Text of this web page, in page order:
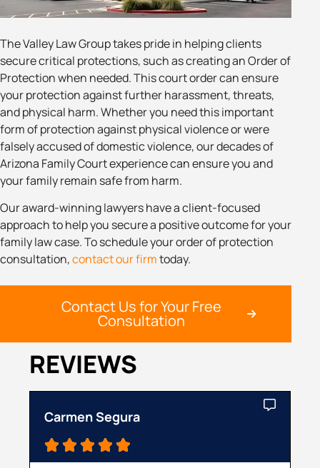
The Valley Law Group takes pride in helping clients
secure critical protections, such as creating an Order of
Protection when needed. This court order can ensure
your protection against further harassment, threats,
and physical harm. Whether you need this important
form of protection against physical violence or were
falsely accused of domestic violence, our decades of
Arizona Family Court experience can ensure you and
your family remain safe from harm.
Our award-winning lawyers have a client-focused
approach to help you secure a positive outcome for your
family law case. To schedule your order of protection
consultation,contact our firmtoday.
Contact Us for Your Free
Consultation
REVIEWS
Carmen Segura
    